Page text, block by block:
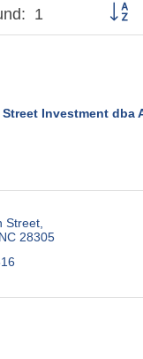
1
Investment dba
Street
NC 28305